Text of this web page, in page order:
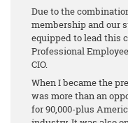
Due to the
membership and our
equipped to lead this
Professional
CIO.
When I became the
was more than an
for 90,000-plus